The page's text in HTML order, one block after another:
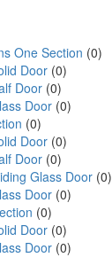
One Section (0)
Door (0)
Door (0)
Door (0)
(0)
Door (0)
Door (0)
Glass Door (0)
Door (0)
(0)
Door (0)
Door (0)